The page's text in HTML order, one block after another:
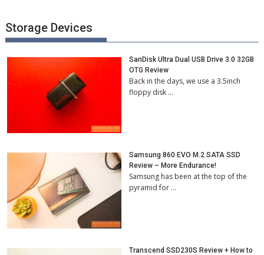
Storage Devices
SanDisk Ultra Dual USB Drive 3.0 32GB
OTG Review
Back in the days, we use a 3.5inch
floppy disk …
Samsung 860 EVO M.2 SATA SSD
Review – More Endurance!
Samsung has been at the top of the
pyramid for …
Transcend SSD230S Review + How to